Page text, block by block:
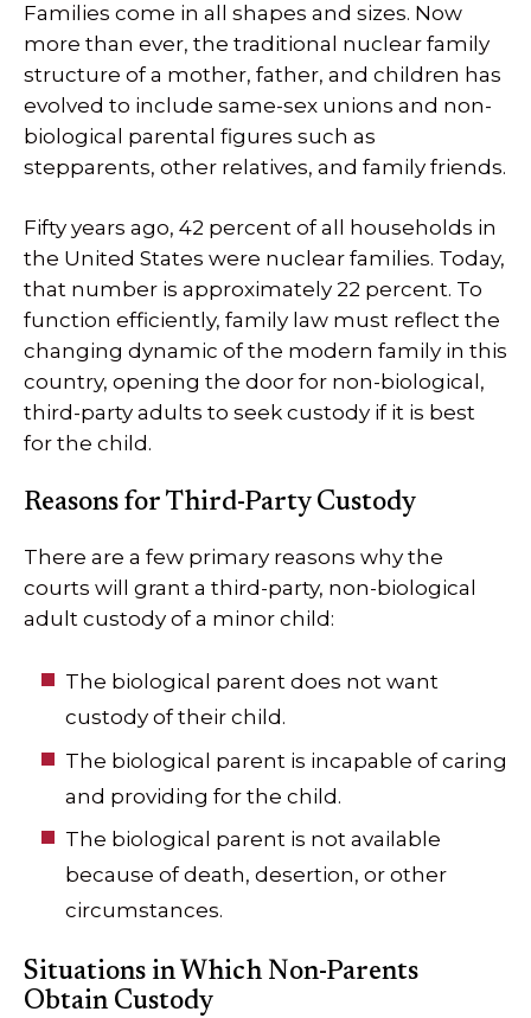
Families come in all shapes and sizes. Now
more than ever, the traditional nuclear family
structure of a mother, father, and children has
evolved to include same-sex unions and non-
biological parental figures such as
stepparents, other relatives, and family friends.
Fifty years ago, 42 percent of all households in
the United States were nuclear families. Today,
that number is approximately 22 percent. To
function efficiently, family law must reflect the
changing dynamic of the modern family in this
country, opening the door for non-biological,
third-party adults to seek custody if it is best
for the child.
Reasons for Third-Party Custody
There are a few primary reasons why the
courts will grant a third-party, non-biological
adult custody of a minor child:
The biological parent does not want
custody of their child.
The biological parent is incapable of caring
and providing for the child.
The biological parent is not available
because of death, desertion, or other
circumstances.
Situations in Which Non-Parents
Obtain Custody